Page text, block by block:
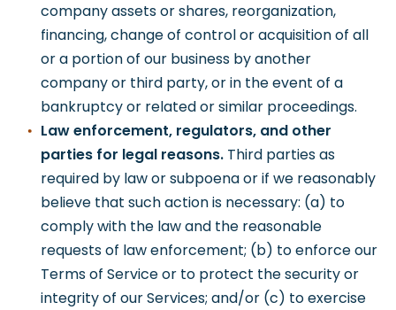
company assets or shares, reorganization,
financing, change of control or acquisition of all
or a portion of our business by another
company or third party, or in the event of a
bankruptcy or related or similar proceedings.
Law enforcement, regulators, and other
parties for legal reasons.Third parties as
required by law or subpoena or if we reasonably
believe that such action is necessary: (a) to
comply with the law and the reasonable
requests of law enforcement; (b) to enforce our
Terms of Service or to protect the security or
integrity of our Services; and/or (c) to exercise